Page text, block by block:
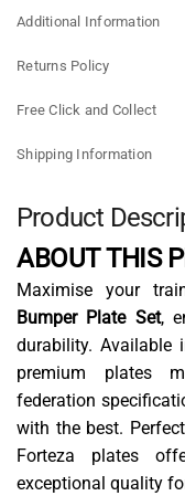
Additional Information
Returns Policy
Free Click and Collect
Shipping Information
Product
ABOUT THIS
Maximise your
Bumper Plate Set,
durability. Available
premium plates
federation
with the best.
Forteza plates
exceptional quality